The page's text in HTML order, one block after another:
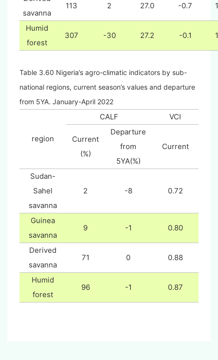
savanna
113 2 27.0 -0.7
Humid
forest
307 -30 27.2 -0.1
Table 3.60 Nigeria’s agro-climatic indicators by sub-
national regions, current season’s values and departure
from 5YA. January-April 2022
region
CALF VCI
Current
(%)
Departure
from
5YA(%)
Current
Sudan-
Sahel
savanna
2 -8 0.72
Guinea
savanna
9 -1 0.80
Derived
savanna
71 0 0.88
Humid
forest
96 -1 0.87